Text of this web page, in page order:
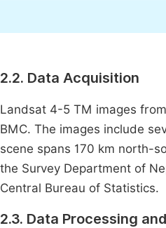
2.2. Data Acquisition
Landsat 4-5 TM images
BMC. The images include
scene spans 170 km north-
the Survey Department of
Central Bureau of Statistics.
2.3. Data Processing